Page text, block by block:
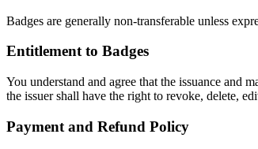
Badges are generally non-transferable unless
Entitlement to Badges
You understand and agree that the issuance and
the issuer shall have the right to revoke, delete,
Payment and Refund Policy